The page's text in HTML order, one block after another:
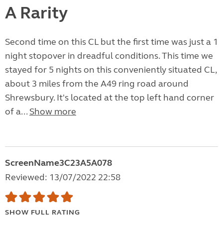
A Rarity
Second time on this CL but the first time was just a 1
night stopover in dreadful conditions. This time we
stayed for 5 nights on this conveniently situated CL,
about 3 miles from the A49 ring road around
Shrewsbury. It's located at the top left hand corner
of a... Show more
ScreenName3C23A5A078
Reviewed: 13/07/2022 22:58
SHOW FULL RATING